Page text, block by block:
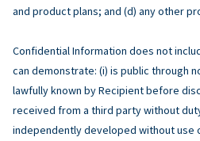
and product plans; and (d) any other
Confidential Information does not
can demonstrate: (i) is public through
lawfully known by Recipient before
received from a third party without
independently developed without use